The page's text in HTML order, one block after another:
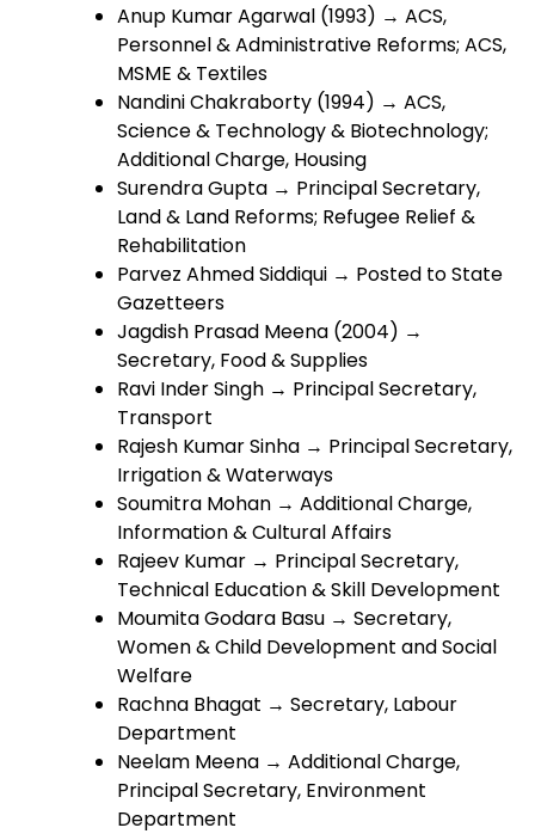
Anup Kumar Agarwal (1993) → ACS,
Personnel & Administrative Reforms; ACS,
MSME & Textiles
Nandini Chakraborty (1994) → ACS,
Science & Technology & Biotechnology;
Additional Charge, Housing
Surendra Gupta → Principal Secretary,
Land & Land Reforms; Refugee Relief &
Rehabilitation
Parvez Ahmed Siddiqui → Posted to State
Gazetteers
Jagdish Prasad Meena (2004) →
Secretary, Food & Supplies
Ravi Inder Singh → Principal Secretary,
Transport
Rajesh Kumar Sinha → Principal Secretary,
Irrigation & Waterways
Soumitra Mohan → Additional Charge,
Information & Cultural Affairs
Rajeev Kumar → Principal Secretary,
Technical Education & Skill Development
Moumita Godara Basu → Secretary,
Women & Child Development and Social
Welfare
Rachna Bhagat → Secretary, Labour
Department
Neelam Meena → Additional Charge,
Principal Secretary, Environment
Department